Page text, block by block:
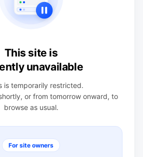
This site is
unavailable
is temporarily restricted.
or from tomorrow onward, to
browse as usual.
For site owners